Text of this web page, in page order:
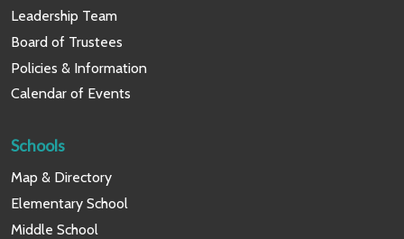
Leadership Team
Board of Trustees
Policies & Information
Calendar of Events
Schools
Map & Directory
Elementary School
Middle School